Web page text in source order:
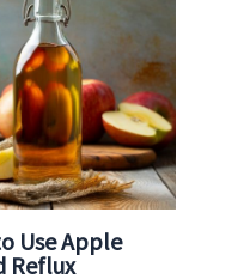
Use Apple
Reflux